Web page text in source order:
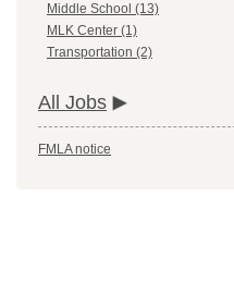
Middle School (13)
MLK Center (1)
Transportation (2)
All Jobs
FMLA notice